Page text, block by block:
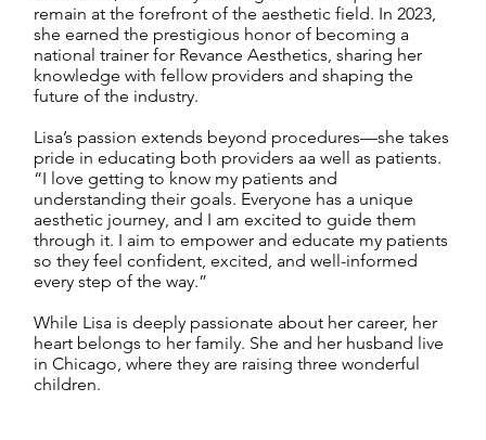
remain at the forefront of the aesthetic field. In 2023,
she earned the prestigious honor of becoming a
national trainer for Revance Aesthetics, sharing her
knowledge with fellow providers and shaping the
future of the industry.
Lisa’s passion extends beyond procedures—she takes
pride in educating both providers aa well as patients.
“I love getting to know my patients and
understanding their goals. Everyone has a unique
aesthetic journey, and I am excited to guide them
through it. I aim to empower and educate my patients
so they feel confident, excited, and well-informed
every step of the way.”
While Lisa is deeply passionate about her career, her
heart belongs to her family. She and her husband live
in Chicago, where they are raising three wonderful
children.